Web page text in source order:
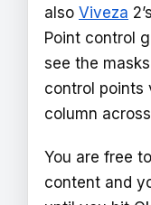
also Viveza
Point control
see the
control points
column
You are free
content and